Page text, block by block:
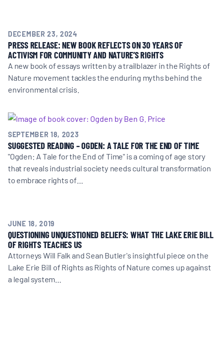
DECEMBER 23, 2024
PRESS RELEASE: NEW BOOK REFLECTS ON 30 YEARS OF
ACTIVISM FOR COMMUNITY AND NATURE’S RIGHTS
A new book of essays written by a trailblazer in the Rights of
Nature movement tackles the enduring myths behind the
environmental crisis.
SEPTEMBER 18, 2023
SUGGESTED READING – OGDEN: A TALE FOR THE END OF TIME
"Ogden: A Tale for the End of Time" is a coming of age story
that reveals industrial society needs cultural transformation
to embrace rights of…
JUNE 18, 2019
QUESTIONING UNQUESTIONED BELIEFS: WHAT THE LAKE ERIE BILL
OF RIGHTS TEACHES US
Attorneys Will Falk and Sean Butler's insightful piece on the
Lake Erie Bill of Rights as Rights of Nature comes up against
a legal system…